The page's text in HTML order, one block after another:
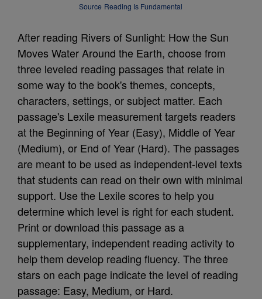
Source Reading Is Fundamental
After reading Rivers of Sunlight: How the Sun
Moves Water Around the Earth, choose from
three leveled reading passages that relate in
some way to the book's themes, concepts,
characters, settings, or subject matter. Each
passage's Lexile measurement targets readers
at the Beginning of Year (Easy), Middle of Year
(Medium), or End of Year (Hard). The passages
are meant to be used as independent-level texts
that students can read on their own with minimal
support. Use the Lexile scores to help you
determine which level is right for each student.
Print or download this passage as a
supplementary, independent reading activity to
help them develop reading fluency. The three
stars on each page indicate the level of reading
passage: Easy, Medium, or Hard.